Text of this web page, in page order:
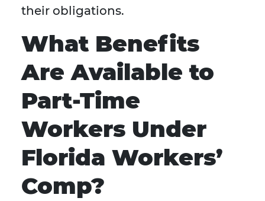
their obligations.
What Benefits
Are Available to
Part-Time
Workers Under
Florida Workers’
Comp?